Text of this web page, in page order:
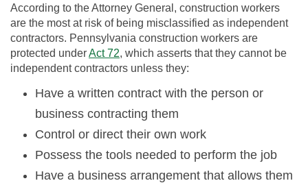
According to the Attorney General, construction workers
are the most at risk of being misclassified as independent
contractors. Pennsylvania construction workers are
protected underAct 72, which asserts that they cannot be
independent contractors unless they:
Have a written contract with the person or
business contracting them
Control or direct their own work
Possess the tools needed to perform the job
Have a business arrangement that allows them